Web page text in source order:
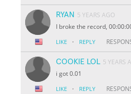
RYAN 5 YEARS AGO
I broke the record,
LIKE · REPLY
COOKIE LOL 5 YEARS
i got 0.01
LIKE · REPLY